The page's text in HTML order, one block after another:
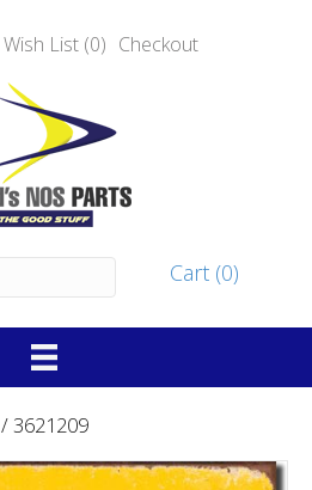
Wish List (0) Checkout
Cart (0)
/ 3621209